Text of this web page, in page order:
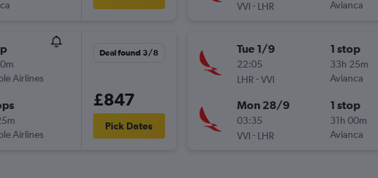
Airlines
Airlines
Deal found 3/8
£847
Pick Dates
VVI- LHR
Avianca
Tue 1/9
22:05
LHR -VVI
1 stop
33h 25m
Avianca
Mon 28/9
03:35
VVI- LHR
1 stop
31h 00m
Avianca